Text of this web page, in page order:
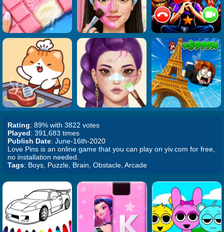
Rating: 89% with 3822 votes
Played: 391,683 times
Publish Date: June-16th-2020
Love Pins is an online game that you can play on yiv.com for free,
no installation needed.
Tags: Boys, Puzzle, Brain, Obstacle, Arcade